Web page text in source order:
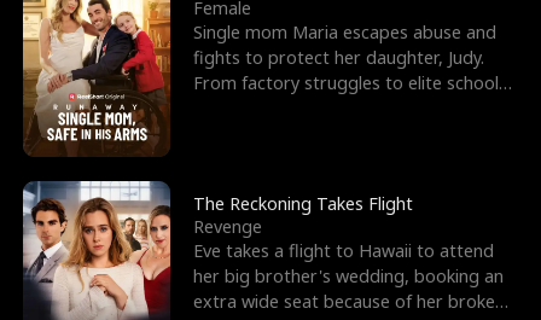
l
f
K
i
n
g
o
u
g
h
Y
o
u
o
f
W
a
r
e
n
d
Female
Single mom Maria escapes abuse and
fights to protect her daughter, Judy.
From factory struggles to elite schools,
The Reckoning Takes Flight
Revenge
Eve takes a flight to Hawaii to attend
her big brother's wedding, booking an
extra wide seat because of her broken